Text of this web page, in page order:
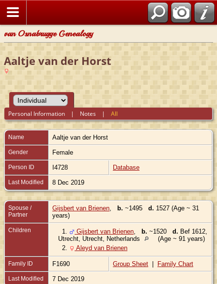
van Osnabrugge Genealogy
Aaltje van der Horst
Personal Information | Notes |All
Name Aaltje van der Horst
Gender Female
Person ID I4728 Database
Last Modified 8 Dec 2019
Spouse /
Partner
Gijsbert van Brienen b. ~1495 d. 1527 (Age ~ 31
years)
Children 1. Gijsbert van Brienen b. ~1520 d. Bef 1612,
Utrecht, Utrecht, Netherlands
(Age ~ 91 years)
2.
Aleyd van Brienen
Family ID F1690 Group Sheet | Family Chart
Last Modified 7 Dec 2019